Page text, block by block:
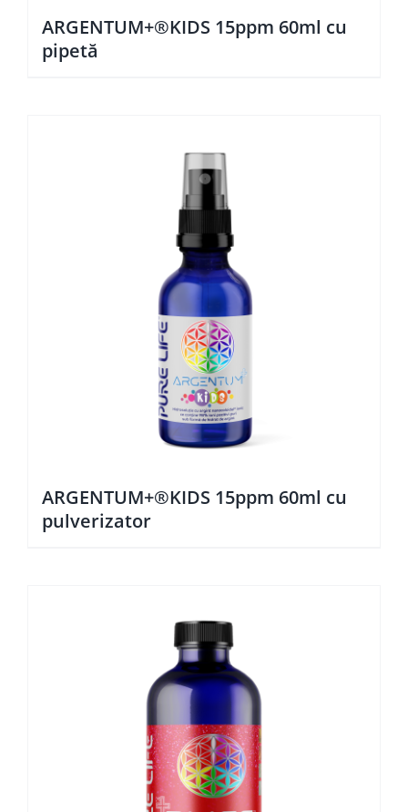
ARGENTUM+®KIDS 15ppm 60ml cu
pipetă
ARGENTUM+®KIDS 15ppm 60ml cu
pulverizator